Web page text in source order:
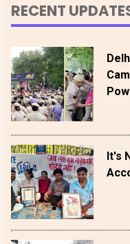
RECENT
It's